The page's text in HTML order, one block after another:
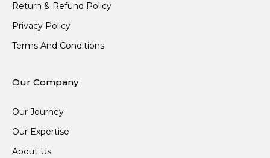
Return & Refund Policy
Privacy Policy
Terms And Conditions
Our Company
Our Journey
Our Expertise
About Us